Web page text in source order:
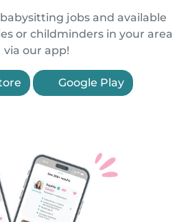
jobs and available
or childminders in your area
via our app!
Google Play